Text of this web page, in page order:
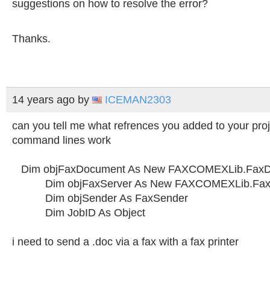
suggestions on how to resolve the error?
Thanks.
14 years ago by ICEMAN2303
can you tell me what refrences you added to your
command lines work
Dim objFaxDocument As New
Dim objFaxServer As New
Dim objSender As FaxSender
Dim JobID As Object
i need to send a .doc via a fax with a fax printer